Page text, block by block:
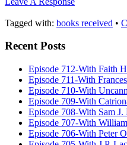
Tagged with: books received •
Recent Posts
Episode 712-With Faith
Episode 711-With
Episode 710-With
Episode 709-With
Episode 708-With Sam
Episode 707-With
Episode 706-With Peter